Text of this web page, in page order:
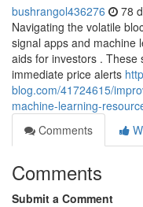
bushrangol436276 78
Navigating the volatile
signal apps and machine
aids for investors . These
immediate price alerts
blog.com/41724615/
machine-learning-
Comments
Comments
Submit a Comment